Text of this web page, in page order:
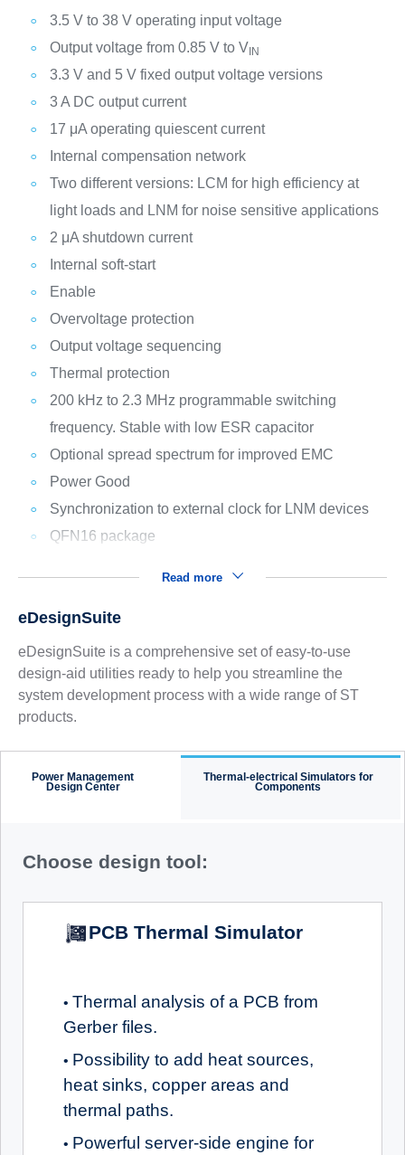
3.5 V to 38 V operating input voltage
Output voltage from 0.85 V to V IN
3.3 V and 5 V fixed output voltage versions
3 A DC output current
17 μA operating quiescent current
Internal compensation network
Two different versions: LCM for high efficiency at
light loads and LNM for noise sensitive applications
2 μA shutdown current
Internal soft-start
Enable
Overvoltage protection
Output voltage sequencing
Thermal protection
200 kHz to 2.3 MHz programmable switching
frequency. Stable with low ESR capacitor
Optional spread spectrum for improved EMC
Power Good
Synchronization to external clock for LNM devices
QFN16 package
Read more
eDesignSuite
eDesignSuite is a comprehensive set of easy-to-use
design-aid utilities ready to help you streamline the
system development process with a wide range of ST
products.
Power Management
Design Center
Thermal-electrical Simulators for
Components
Choose design tool:
PCB Thermal Simulator
• Thermal analysis of a PCB from
Gerber files.
• Possibility to add heat sources,
heat sinks, copper areas and
thermal paths.
• Powerful server-side engine for